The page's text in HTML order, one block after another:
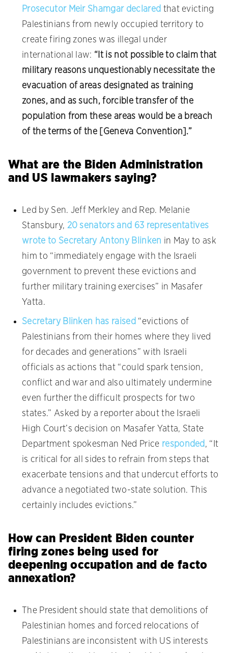
Prosecutor Meir Shamgar declared that evicting
Palestinians from newly occupied territory to
create firing zones was illegal under
international law: “It is not possible to claim that
military reasons unquestionably necessitate the
evacuation of areas designated as training
zones, and as such, forcible transfer of the
population from these areas would be a breach
of the terms of the [Geneva Convention].”
What are the Biden Administration
and US lawmakers saying?
Led by Sen. Jeff Merkley and Rep. Melanie
Stansbury, 20 senators and 63 representatives
wrote to Secretary Antony Blinken in May to ask
him to “immediately engage with the Israeli
government to prevent these evictions and
further military training exercises” in Masafer
Yatta.
Secretary Blinken has raised “evictions of
Palestinians from their homes where they lived
for decades and generations” with Israeli
officials as actions that “could spark tension,
conflict and war and also ultimately undermine
even further the difficult prospects for two
states.” Asked by a reporter about the Israeli
High Court’s decision on Masafer Yatta, State
Department spokesman Ned Price responded , “It
is critical for all sides to refrain from steps that
exacerbate tensions and that undercut efforts to
advance a negotiated two-state solution. This
certainly includes evictions.”
How can President Biden counter
firing zones being used for
deepening occupation and de facto
annexation?
The President should state that demolitions of
Palestinian homes and forced relocations of
Palestinians are inconsistent with US interests